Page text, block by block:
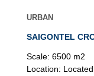
URBAN
SAIGONTEL
Scale: 6500 m2
Location: